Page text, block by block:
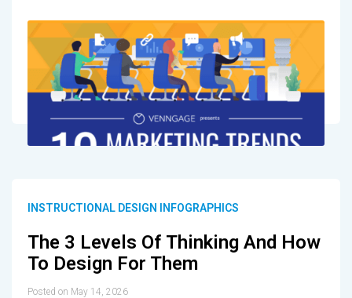
INSTRUCTIONAL DESIGN INFOGRAPHICS
The 3 Levels Of Thinking And How
To Design For Them
Posted on May 14, 2026